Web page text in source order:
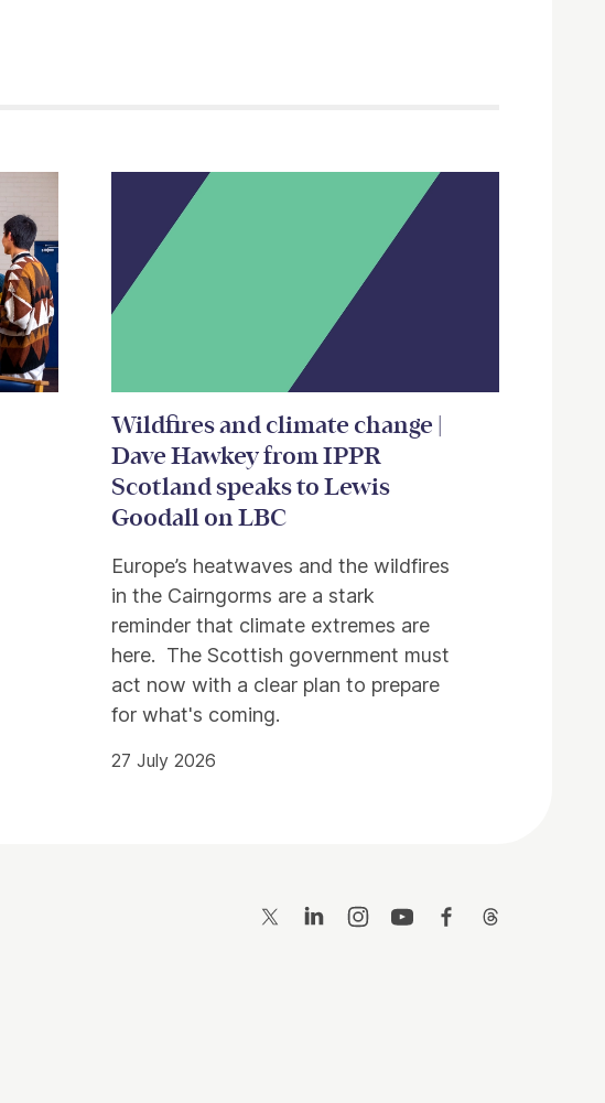
Wildfires and climate change |
Dave Hawkey from IPPR
Scotland speaks to Lewis
Goodall on LBC
Europe’s heatwaves and the wildfires
in the Cairngorms are a stark
reminder that climate extremes are
here. The Scottish government must
act now with a clear plan to prepare
for what's coming.
27 July 2026
Twitter LinkedInInstagramYouTubeFacebook